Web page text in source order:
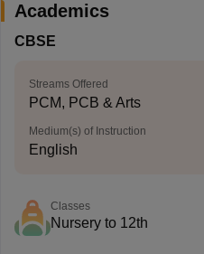
Academics
CBSE
Streams Offered
PCM, PCB & Arts
Medium(s) of Instruction
English
Classes
Nursery to 12th